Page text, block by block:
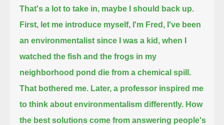
That's a lot to take in, maybe I should back up.
First, let me introduce myself, I'm Fred, I've been
an environmentalist since I was a kid, when I
watched the fish and the frogs in my
neighborhood pond die from a chemical spill.
That bothered me. Later, a professor inspired me
to think about environmentalism differently. How
the best solutions come from answering people's